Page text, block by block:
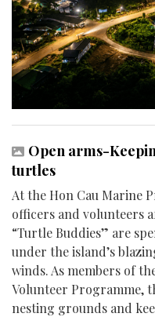
Open arms-
turtles
At the Hon Cau Marine
officers and volunteers
“Turtle Buddies” are
under the island’s
winds. As members of
Volunteer Programme,
nesting grounds and